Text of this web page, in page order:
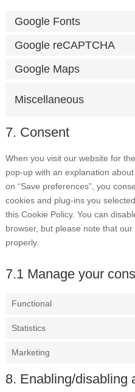
Google Fonts
Google reCAPTCHA
Google Maps
Miscellaneous
7. Consent
When you visit our website for
pop-up with an explanation
on “Save preferences”, you
cookies and plug-ins you
this Cookie Policy. You can
browser, but please note that
properly.
7.1 Manage your
Functional
Statistics
Marketing
8. Enabling/disabling